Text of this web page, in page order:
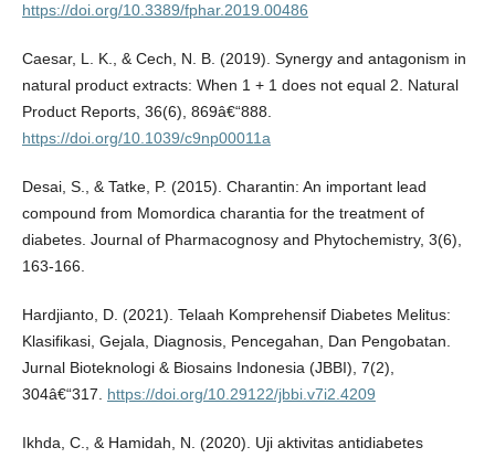
https://doi.org/10.3389/fphar.2019.00486
Caesar, L. K., & Cech, N. B. (2019). Synergy and antagonism in
natural product extracts: When 1 + 1 does not equal 2. Natural
Product Reports, 36(6), 869â€“888.
https://doi.org/10.1039/c9np00011a
Desai, S., & Tatke, P. (2015). Charantin: An important lead
compound from Momordica charantia for the treatment of
diabetes. Journal of Pharmacognosy and Phytochemistry, 3(6),
163-166.
Hardjianto, D. (2021). Telaah Komprehensif Diabetes Melitus:
Klasifikasi, Gejala, Diagnosis, Pencegahan, Dan Pengobatan.
Jurnal Bioteknologi & Biosains Indonesia (JBBI), 7(2),
304â€“317. https://doi.org/10.29122/jbbi.v7i2.4209
Ikhda, C., & Hamidah, N. (2020). Uji aktivitas antidiabetes